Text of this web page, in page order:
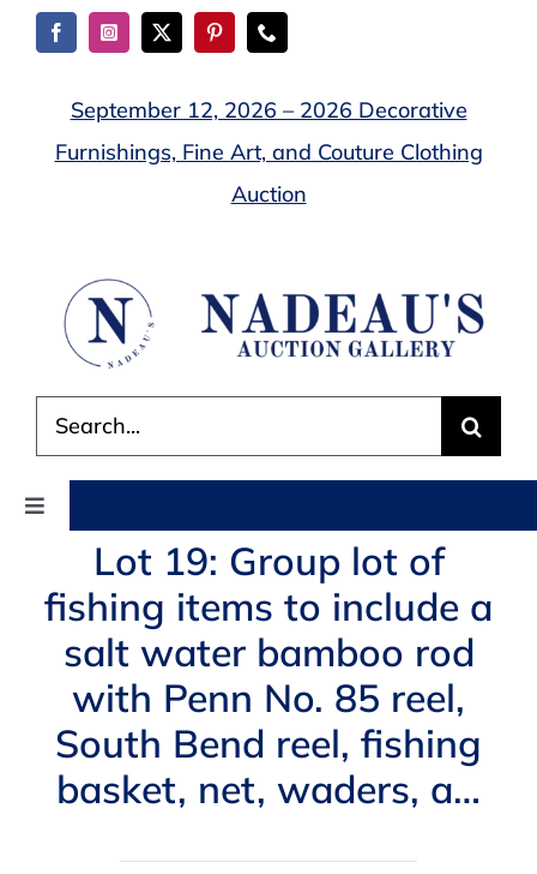
Skip
September 12, 2026 – 2026 Decorative
Furnishings, Fine Art, and Couture Clothing
Auction
for:
Toggle
Navigation
AUCTIONS
BUYING
SELLING
SERVICES
Lot 19: Group lot of
fishing items to include a
salt water bamboo rod
with Penn No. 85 reel,
South Bend reel, fishing
basket, net, waders, a…